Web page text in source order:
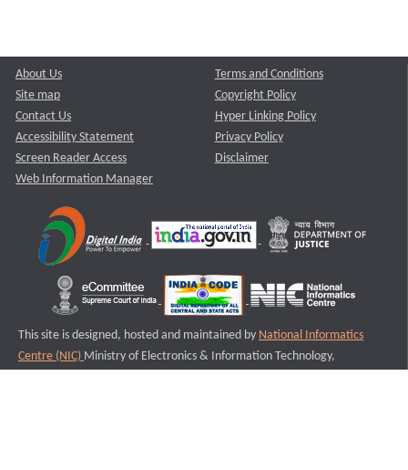
About Us
Site map
Contact Us
Accessibility Statement
Screen Reader Access
Web Information Manager
Terms and Conditions
Copyright Policy
Hyper Linking Policy
Privacy Policy
Disclaimer
This site is designed, hosted and maintained by National Informatics
Centre (NIC) Ministry of Electronics & Information Technology,